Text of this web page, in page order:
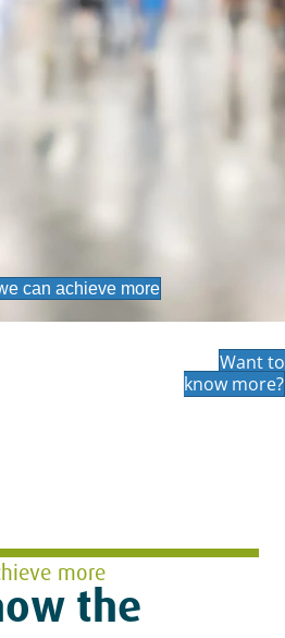
can achieve more
Want to
know more?
more
the